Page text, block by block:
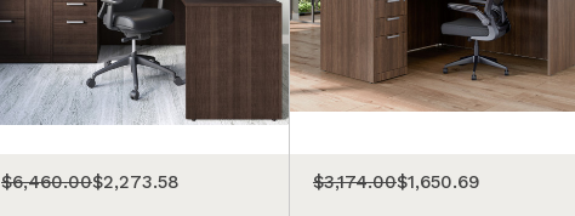
$6,460.00$2,273.58 $3,174.00$1,650.69